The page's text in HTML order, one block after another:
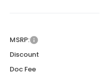
MSRP:
Discount
Doc Fee